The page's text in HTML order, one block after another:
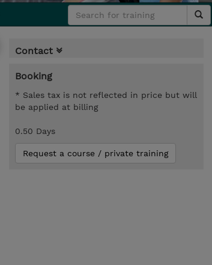
Contact
Booking
* Sales tax is not reflected in price but will
be applied at billing
0.50 Days
Request a course / private training